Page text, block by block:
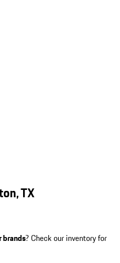
TX
brands? Check our inventory for